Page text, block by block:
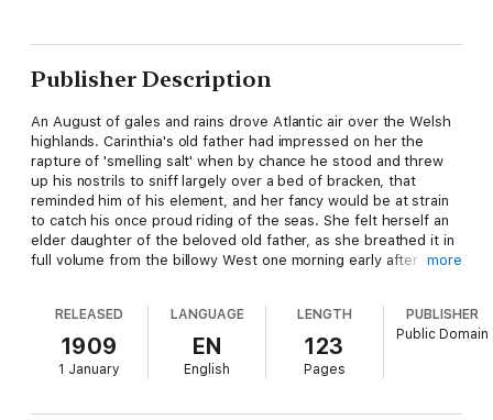
Publisher Description
An August of gales and rains drove Atlantic air over the Welsh
highlands. Carinthia's old father had impressed on her the
rapture of 'smelling salt' when by chance he stood and threw
up his nostrils to sniff largely over a bed of bracken, that
reminded him of his element, and her fancy would be at strain
to catch his once proud riding of the seas. She felt herself an
elder daughter of the beloved old father, as she breathed it in
full volume from the billowy West one morning early after
mountain forest, listening, storing his words, picturing the
magnetic, veined great gloom of an untasted world.
more
RELEASED
1909
1 January
LANGUAGE
EN
English
LENGTH
123
Pages
PUBLISHER
Public Domain